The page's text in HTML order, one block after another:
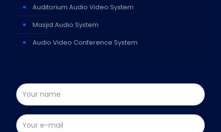
Auditorium Audio Video System
Masjid Audio System
Audio Video Conference System